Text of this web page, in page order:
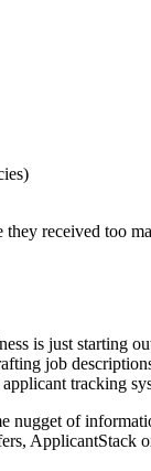
received too
is just starting
job
tracking
of